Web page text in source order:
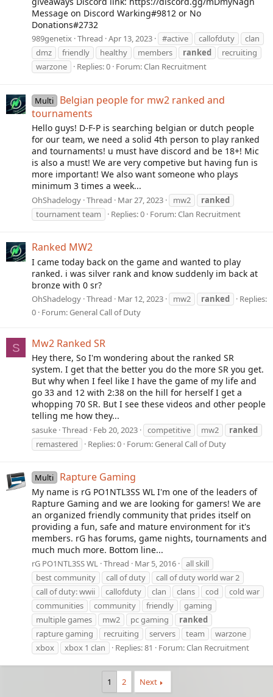
Message on Discord Warking#9812 or No
Donations#2732
989genetix Thread Apr 13, 2023 #active callofduty
clan
dmz
friendly healthy members ranked
recruiting
warzone
Replies: 0 Forum:Clan Recruitment
Multi
Belgian people for mw2 ranked and
tournaments
Hello guys! D-F-P is searching belgian or dutch people
for our team, we need a solid 4th person to play ranked
and tournaments! u must have discord and be 18+! Mic
is also a must! We are very competive but having fun is
more important! We also want someone who plays
minimum 3 times a week...
OhShadelogy Thread Mar 27, 2023 mw2
ranked
tournament team
Replies: 0 Forum:Clan Recruitment
Ranked MW2
I came today back on the game and wanted to play
ranked. i was silver rank and know suddenly im back at
bronze with 0 sr?
OhShadelogy Thread Mar 12, 2023 mw2 ranked
Replies:
0 Forum:General Call of Duty
S Mw2 Ranked SR
Hey there, So I'm wondering about the ranked SR
system. I get that the better you do the more SR you get.
But why when I feel like I have the game of my life and
go 33 and 12 with 2:38 on the hill for herself I get a
whopping 70 SR. But I see these videos and other people
telling me how they...
sasuke Thread Feb 20, 2023 competitive mw2
ranked
remastered
Replies: 0 Forum:General Call of Duty
Multi Rapture Gaming
My name is rG PO1NTL3SS WL I'm one of the leaders of
Rapture Gaming and we are looking for gamers! We are
an organized friendly community that prides itself on
providing a fun, safe and mature environment for it's
members. rG has forums, game nights, tournaments and
much much more. Bottom line...
rG PO1NTL3SS WL Thread Mar 5, 2016
all skill
best community
call of duty
call of duty world war 2
call of duty: wwii
callofduty clan clans cod
cold war
communities
community friendly
gaming
multiple games
mw2 pc gaming
ranked
rapture gaming
recruiting servers team
warzone
xbox
xbox 1 clan Replies: 81 Forum:Clan Recruitment
1 2 Next